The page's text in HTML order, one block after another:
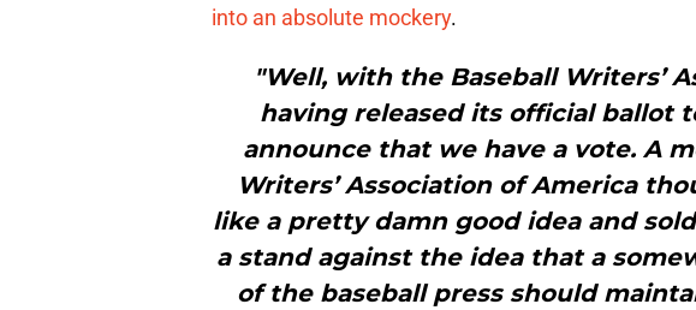
into an absolute mockery.
"Well, with the Baseball Writers’
having released its official ballot
announce that we have a vote. A
Writers’ Association of America
like a pretty damn good idea and
a stand against the idea that a
of the baseball press should